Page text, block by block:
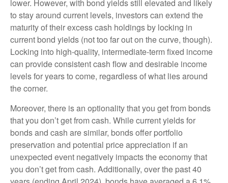
lower. However, with bond yields still elevated and likely
to stay around current levels, investors can extend the
maturity of their excess cash holdings by locking in
current bond yields (not too far out on the curve, though).
Locking into high-quality, intermediate-term fixed income
can provide consistent cash flow and desirable income
levels for years to come, regardless of what lies around
the corner.
Moreover, there is an optionality that you get from bonds
that you don’t get from cash. While current yields for
bonds and cash are similar, bonds offer portfolio
preservation and potential price appreciation if an
unexpected event negatively impacts the economy that
you don’t get from cash. Additionally, over the past 40